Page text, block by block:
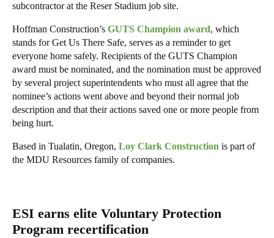
subcontractor at the Reser Stadium job site.
Hoffman Construction’s GUTS Champion award, which
stands for Get Us There Safe, serves as a reminder to get
everyone home safely. Recipients of the GUTS Champion
award must be nominated, and the nomination must be approved
by several project superintendents who must all agree that the
nominee’s actions went above and beyond their normal job
description and that their actions saved one or more people from
being hurt.
Based in Tualatin, Oregon, Loy Clark Construction is part of
the MDU Resources family of companies.
ESI earns elite Voluntary Protection
Program recertification